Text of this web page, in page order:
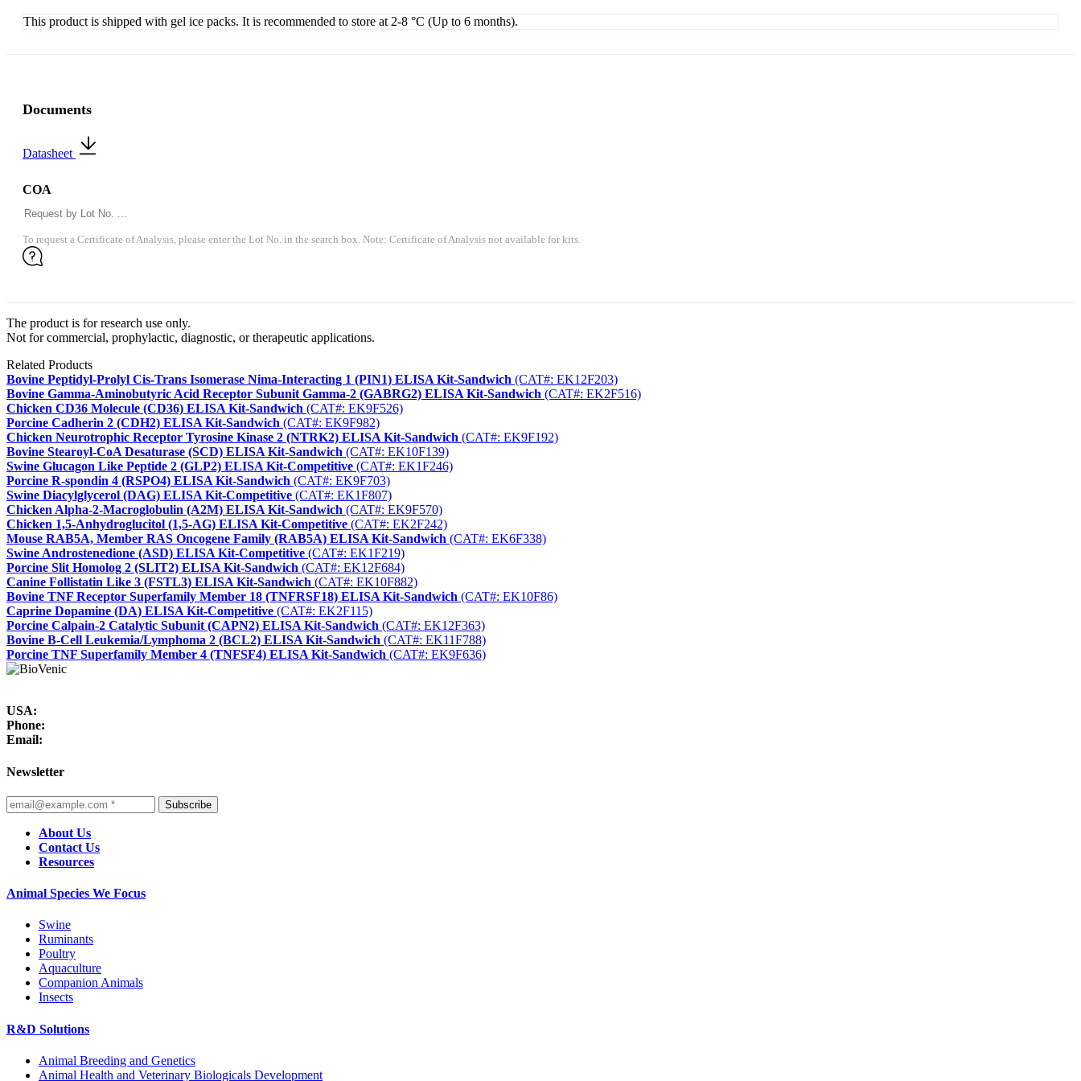
This product is shipped with gel ice packs. It is recommended to store at 2-8 °C (Up to 6 months).
Documents
Datasheet
COA
To request a Certificate of Analysis, please enter the Lot No. in the search box. Note: Certificate of Analysis not available for kits.
The product is for research use only.
Not for commercial, prophylactic, diagnostic, or therapeutic applications.
Related Products
Bovine Peptidyl-Prolyl Cis-Trans Isomerase Nima-Interacting 1 (PIN1) ELISA Kit-Sandwich (CAT#: EK12F203)
Bovine Gamma-Aminobutyric Acid Receptor Subunit Gamma-2 (GABRG2) ELISA Kit-Sandwich (CAT#: EK2F516)
Chicken CD36 Molecule (CD36) ELISA Kit-Sandwich (CAT#: EK9F526)
Porcine Cadherin 2 (CDH2) ELISA Kit-Sandwich (CAT#: EK9F982)
Chicken Neurotrophic Receptor Tyrosine Kinase 2 (NTRK2) ELISA Kit-Sandwich (CAT#: EK9F192)
Bovine Stearoyl-CoA Desaturase (SCD) ELISA Kit-Sandwich (CAT#: EK10F139)
Swine Glucagon Like Peptide 2 (GLP2) ELISA Kit-Competitive (CAT#: EK1F246)
Porcine R-spondin 4 (RSPO4) ELISA Kit-Sandwich (CAT#: EK9F703)
Swine Diacylglycerol (DAG) ELISA Kit-Competitive (CAT#: EK1F807)
Chicken Alpha-2-Macroglobulin (A2M) ELISA Kit-Sandwich (CAT#: EK9F570)
Chicken 1,5-Anhydroglucitol (1,5-AG) ELISA Kit-Competitive (CAT#: EK2F242)
Mouse RAB5A, Member RAS Oncogene Family (RAB5A) ELISA Kit-Sandwich (CAT#: EK6F338)
Swine Androstenedione (ASD) ELISA Kit-Competitive (CAT#: EK1F219)
Porcine Slit Homolog 2 (SLIT2) ELISA Kit-Sandwich (CAT#: EK12F684)
Canine Follistatin Like 3 (FSTL3) ELISA Kit-Sandwich (CAT#: EK10F882)
Bovine TNF Receptor Superfamily Member 18 (TNFRSF18) ELISA Kit-Sandwich (CAT#: EK10F86)
Caprine Dopamine (DA) ELISA Kit-Competitive (CAT#: EK2F115)
Porcine Calpain-2 Catalytic Subunit (CAPN2) ELISA Kit-Sandwich (CAT#: EK12F363)
Bovine B-Cell Leukemia/Lymphoma 2 (BCL2) ELISA Kit-Sandwich (CAT#: EK11F788)
Porcine TNF Superfamily Member 4 (TNFSF4) ELISA Kit-Sandwich (CAT#: EK9F636)
USA:
Phone:
Email:
Newsletter
Subscribe
About Us
Contact Us
Resources
Animal Species We Focus
Swine
Ruminants
Poultry
Aquaculture
Companion Animals
Insects
R&D Solutions
Animal Breeding and Genetics
Animal Health and Veterinary Biologicals Development